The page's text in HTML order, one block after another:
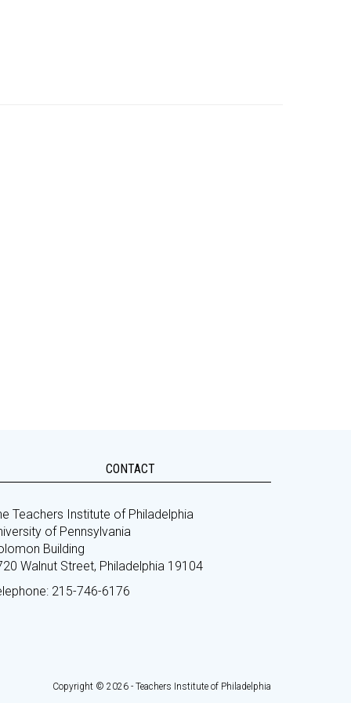
CONTACT
Teachers Institute of Philadelphia
of Pennsylvania
Building
Walnut Street, Philadelphia 19104
215-746-6176
Copyright © 2026 - Teachers Institute of Philadelphia